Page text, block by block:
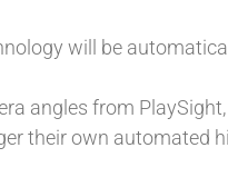
will be
angles from
their own automated